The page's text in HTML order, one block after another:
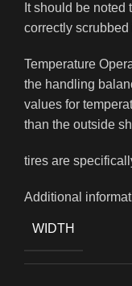
It should be
correctly
Temperature
the handling
values for
than the outside
tires are
Additional
WIDTH